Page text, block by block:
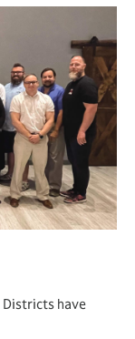
Districts have